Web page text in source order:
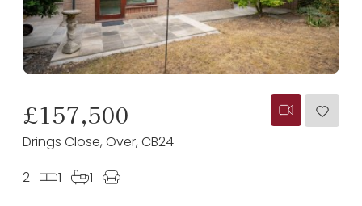
£157,500
Drings Close, Over, CB24
2
1 1